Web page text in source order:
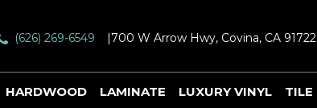
(626) 269-6549 |700 W Arrow Hwy, Covina, CA 91722
HARDWOOD LAMINATE LUXURY VINYL TILE